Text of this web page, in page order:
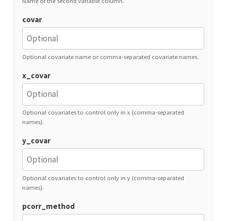
covar
Optional covariate name or comma-separated covariate names.
x_covar
Optional covariates to control only in x (comma-separated
names).
y_covar
Optional covariates to control only in y (comma-separated
names).
pcorr_method